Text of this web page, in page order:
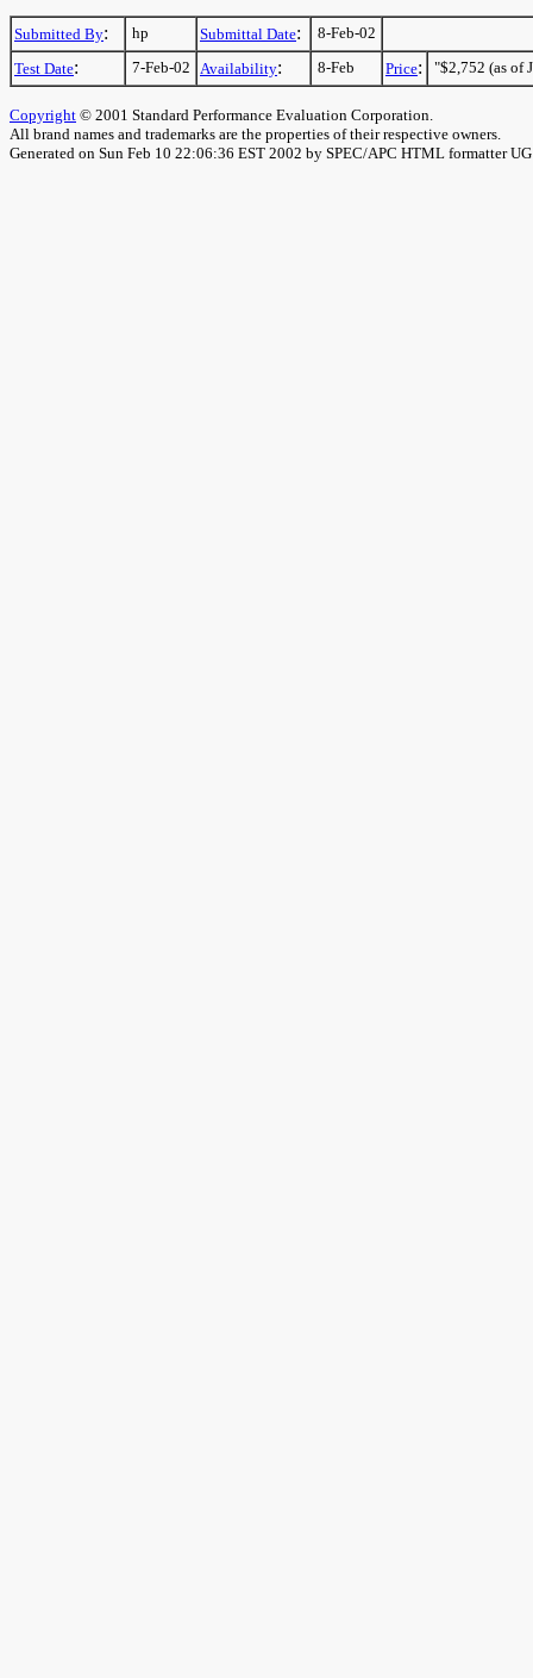
Submitted By: hp Submittal Date:
8-Feb-02
Test Date: 7-Feb-02 Availability: 8-Feb Price: "$2,752 (as of
Copyright © 2001 Standard Performance Evaluation Corporation.
All brand names and trademarks are the properties of their respective owners.
Generated on Sun Feb 10 22:06:36 EST 2002 by SPEC/APC HTML formatter